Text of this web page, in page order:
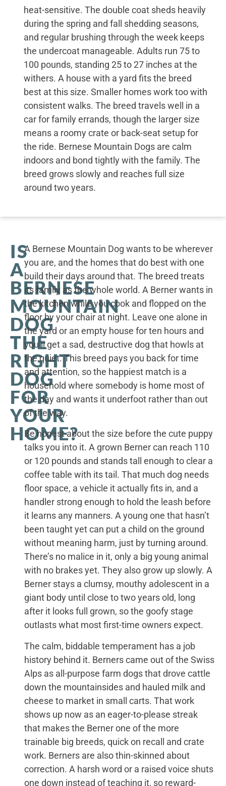
heat-sensitive. The double coat sheds heavily
during the spring and fall shedding seasons,
and regular brushing through the week keeps
the undercoat manageable. Adults run 75 to
100 pounds, standing 25 to 27 inches at the
withers. A house with a yard fits the breed
best at this size. Smaller homes work too with
consistent walks. The breed travels well in a
car for family errands, though the larger size
means a roomy crate or back-seat setup for
the ride. Bernese Mountain Dogs are calm
indoors and bond tightly with the family. The
breed grows slowly and reaches full size
around two years.
IS
A
BERNESE
MOUNTAIN
DOG
THE
RIGHT
DOG
FOR
YOUR
HOME?
A Bernese Mountain Dog wants to be wherever
you are, and the homes that do best with one
build their days around that. The breed treats
its family as the whole world. A Berner wants in
the kitchen while you cook and flopped on the
floor by your chair at night. Leave one alone in
the yard or an empty house for ten hours and
you’ll get a sad, destructive dog that howls at
the quiet. This breed pays you back for time
and attention, so the happiest match is a
household where somebody is home most of
the day and wants it underfoot rather than out
of the way.
Be honest about the size before the cute puppy
talks you into it. A grown Berner can reach 110
or 120 pounds and stands tall enough to clear a
coffee table with its tail. That much dog needs
floor space, a vehicle it actually fits in, and a
handler strong enough to hold the leash before
it learns any manners. A young one that hasn’t
been taught yet can put a child on the ground
without meaning harm, just by turning around.
There’s no malice in it, only a big young animal
with no brakes yet. They also grow up slowly. A
Berner stays a clumsy, mouthy adolescent in a
giant body until close to two years old, long
after it looks full grown, so the goofy stage
outlasts what most first-time owners expect.
The calm, biddable temperament has a job
history behind it. Berners came out of the Swiss
Alps as all-purpose farm dogs that drove cattle
down the mountainsides and hauled milk and
cheese to market in small carts. That work
shows up now as an eager-to-please streak
that makes the Berner one of the more
trainable big breeds, quick on recall and crate
work. Berners are also thin-skinned about
correction. A harsh word or a raised voice shuts
one down instead of teaching it, so reward-